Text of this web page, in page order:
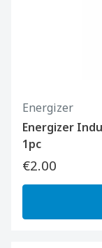
Energizer
Energizer
1pc
€2.00